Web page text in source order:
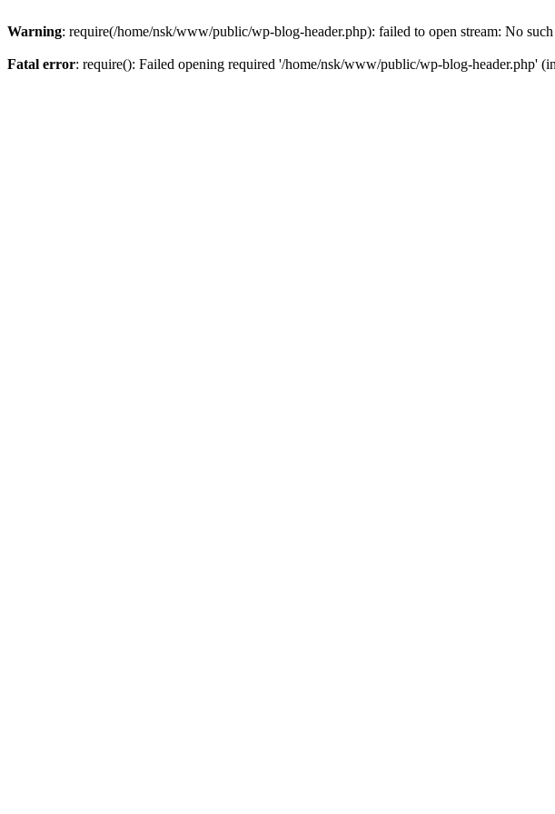
Warning: require(/home/nsk/www/public/wp-blog-header.php): failed to open stream: No
Fatal error: require(): Failed opening required '/home/nsk/www/public/wp-blog-header.php'